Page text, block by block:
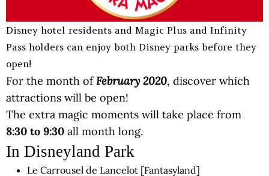
Disney hotel residents and Magic Plus and Infinity
Pass holders can enjoy both Disney parks before they
open!
For the month ofFebruary 2020, discover which
attractions will be open!
The extra magic moments will take place from
8:30 to 9:30 all month long.
In Disneyland Park
Le Carrousel de Lancelot [Fantasyland]